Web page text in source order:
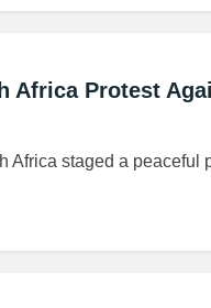
Africa Protest
staged a peaceful